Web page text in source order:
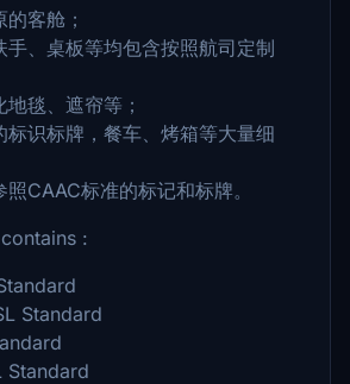
客舱；
手、桌板等均包含按照航司定制
毯、遮帘等；
标识标牌，餐车、烤箱等大量细
CAAC标准的标记和标牌。
:
Standard
Standard